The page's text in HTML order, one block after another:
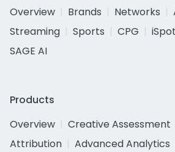
Overview
Brands Networks
Streaming
Sports CPG
SAGE AI
Products
Overview
Creative Assessment
Attribution
Advanced Analytics